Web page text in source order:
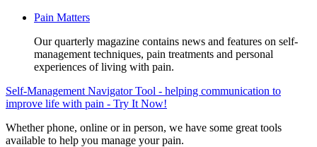
Pain Matters
Our quarterly magazine contains news and features on self-
management techniques, pain treatments and personal
experiences of living with pain.
Self-Management Navigator Tool - helping communication to
improve life with pain - Try It Now!
Whether phone, online or in person, we have some great tools
available to help you manage your pain.